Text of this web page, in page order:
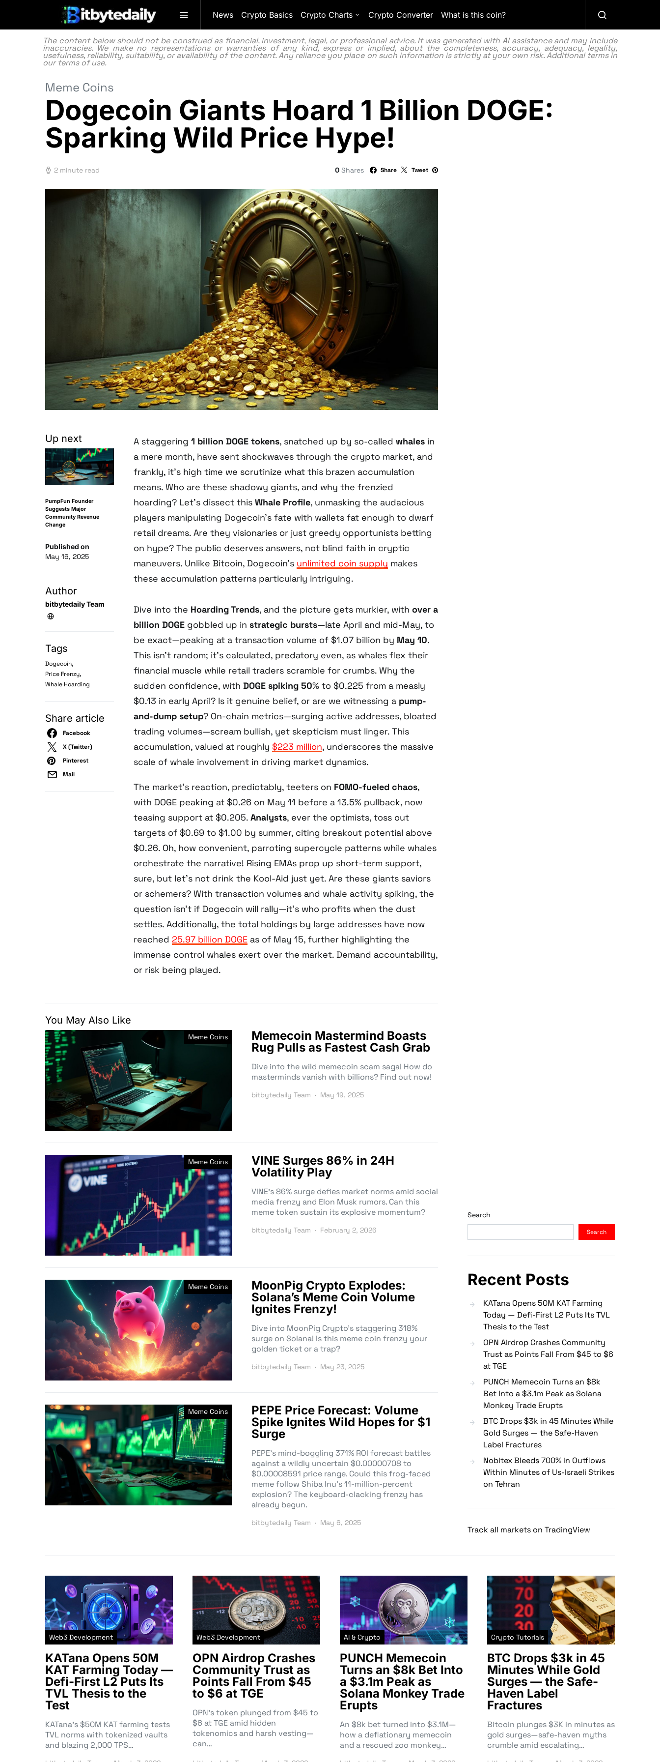
News Crypto Basics Crypto Charts Crypto Converter What is this coin?
The content below should not be construed as financial, investment, legal, or professional advice. It was generated with AI assistance and may include
inaccuracies. We make no representations or warranties of any kind, express or implied, about the completeness, accuracy, adequacy, legality,
usefulness, reliability, suitability, or availability of the content. Any reliance you place on such information is strictly at your own risk. Additional terms in
ourterms of use.
Meme Coins
Dogecoin Giants Hoard 1 Billion DOGE:
Sparking Wild Price Hype!
2 minute read 0 Shares Share Tweet
Up next
PumpFun Founder
Suggests Major
Community Revenue
Change
Published on
May 16, 2025
Author
bitbytedaily Team
Tags
Dogecoin,
Price Frenzy,
Whale Hoarding
Share article
Facebook
X (Twitter)
Pinterest
Mail
A staggering 1 billion DOGE tokens, snatched up by so-called whales in
a mere month, have sent shockwaves through the crypto market, and
frankly, it’s high time we scrutinize what this brazen accumulation
means. Who are these shadowy giants, and why the frenzied
hoarding? Let’s dissect this Whale Profile, unmasking the audacious
players manipulating Dogecoin’s fate with wallets fat enough to dwarf
retail dreams. Are they visionaries or just greedy opportunists betting
on hype? The public deserves answers, not blind faith in cryptic
maneuvers. Unlike Bitcoin, Dogecoin’s unlimited coin supply makes
these accumulation patterns particularly intriguing.
Dive into the Hoarding Trends, and the picture gets murkier, with over a
billion DOGE gobbled up in strategic bursts—late April and mid-May, to
be exact—peaking at a transaction volume of $1.07 billion by May 10.
This isn’t random; it’s calculated, predatory even, as whales flex their
financial muscle while retail traders scramble for crumbs. Why the
sudden confidence, with DOGE spiking 50% to $0.225 from a measly
$0.13 in early April? Is it genuine belief, or are we witnessing a pump-
and-dump setup? On-chain metrics—surging active addresses, bloated
trading volumes—scream bullish, yet skepticism must linger. This
accumulation, valued at roughly $223 million, underscores the massive
scale of whale involvement in driving market dynamics.
The market’s reaction, predictably, teeters on FOMO-fueled chaos,
with DOGE peaking at $0.26 on May 11 before a 13.5% pullback, now
teasing support at $0.205. Analysts, ever the optimists, toss out
targets of $0.69 to $1.00 by summer, citing breakout potential above
$0.26. Oh, how convenient, parroting supercycle patterns while whales
orchestrate the narrative! Rising EMAs prop up short-term support,
sure, but let’s not drink the Kool-Aid just yet. Are these giants saviors
or schemers? With transaction volumes and whale activity spiking, the
question isn’t if Dogecoin will rally—it’s who profits when the dust
settles. Additionally, the total holdings by large addresses have now
reached 25.97 billion DOGE as of May 15, further highlighting the
immense control whales exert over the market. Demand accountability,
or risk being played.
You May Also Like
Meme Coins
Memecoin Mastermind Boasts
Rug Pulls as Fastest Cash Grab
Dive into the wild memecoin scam saga! How do
masterminds vanish with billions? Find out now!
bitbytedaily Team May 19, 2025
Meme Coins
VINE Surges 86% in 24H
Volatility Play
VINE’s 86% surge defies market norms amid social
media frenzy and Elon Musk rumors. Can this
meme token sustain its explosive momentum?
bitbytedaily Team February 2, 2026
Meme Coins
MoonPig Crypto Explodes:
Solana’s Meme Coin Volume
Ignites Frenzy!
Dive into MoonPig Crypto’s staggering 318%
surge on Solana! Is this meme coin frenzy your
golden ticket or a trap?
bitbytedaily Team May 23, 2025
Meme Coins
PEPE Price Forecast: Volume
Spike Ignites Wild Hopes for $1
Surge
PEPE’s mind-boggling 371% ROI forecast battles
against a wildly uncertain $0.00000708 to
$0.00008591 price range. Could this frog-faced
meme follow Shiba Inu’s 11-million-percent
explosion? The keyboard-clacking frenzy has
already begun.
bitbytedaily Team May 6, 2025
Search
Search
Recent Posts
KATana Opens 50M KAT Farming
Today — Defi-First L2 Puts Its TVL
Thesis to the Test
OPN Airdrop Crashes Community
Trust as Points Fall From $45 to $6
at TGE
PUNCH Memecoin Turns an $8k
Bet Into a $3.1m Peak as Solana
Monkey Trade Erupts
BTC Drops $3k in 45 Minutes While
Gold Surges — the Safe-Haven
Label Fractures
Nobitex Bleeds 700% in Outflows
Within Minutes of Us-Israeli Strikes
on Tehran
Track all markets on TradingView
Web3 Development
KATana Opens 50M
KAT Farming Today —
Defi-First L2 Puts Its
TVL Thesis to the
Test
KATana’s $50M KAT farming tests
TVL norms with tokenized vaults
and blazing 2,000 TPS…
Web3 Development
OPN Airdrop Crashes
Community Trust as
Points Fall From $45
to $6 at TGE
OPN’s token plunged from $45 to
$6 at TGE amid hidden
tokenomics and harsh vesting—
can…
AI & Crypto
PUNCH Memecoin
Turns an $8k Bet Into
a $3.1m Peak as
Solana Monkey Trade
Erupts
An $8k bet turned into $3.1M—
how a deflationary memecoin
and a rescued zoo monkey…
Crypto Tutorials
BTC Drops $3k in 45
Minutes While Gold
Surges — the Safe-
Haven Label
Fractures
Bitcoin plunges $3K in minutes as
gold surges—safe-haven myths
crumble amid escalating…